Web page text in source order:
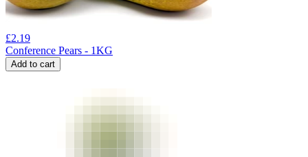
£2.19
Conference Pears - 1KG
Add to cart